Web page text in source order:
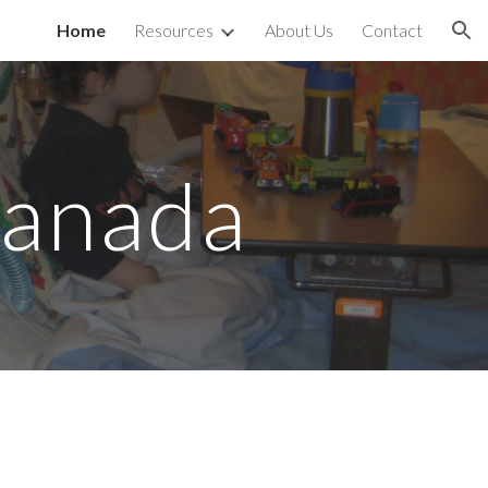
Home Resources About Us Contact